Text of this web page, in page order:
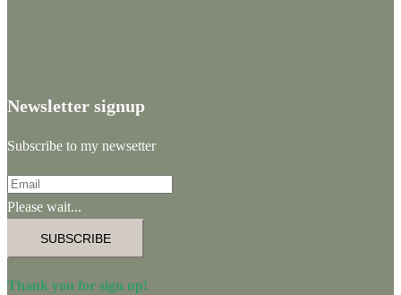
Newsletter signup
Subscribe to my newsetter
Please wait...
SUBSCRIBE
Thank you for sign up!